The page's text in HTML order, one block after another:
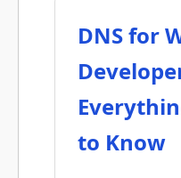
DNS for
to Know